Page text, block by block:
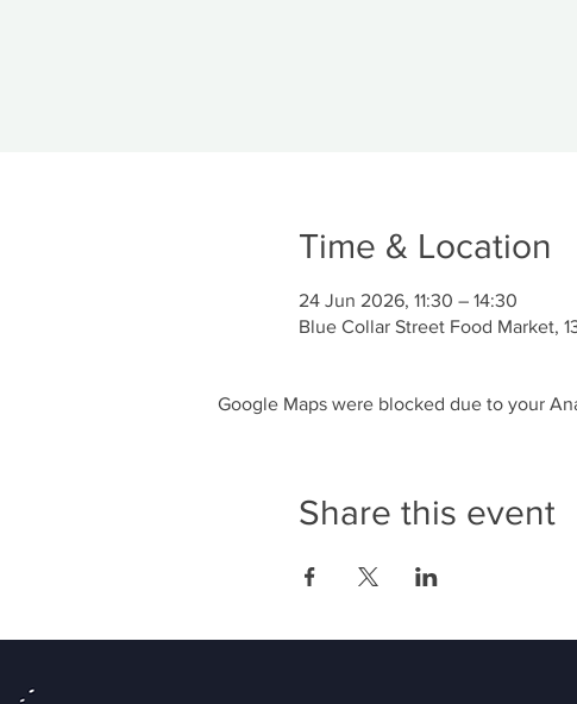
Time & Location
24 Jun 2026, 11:30 – 14:30
Blue Collar Street Food Market,
Google Maps were blocked due to your
Share this event